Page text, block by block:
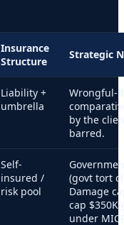
Insurance
Structure
Strategic
Liability +
umbrella
Wrongful-
by the
barred.
Self-
insured /
risk pool
(govt tort
Damage
cap $350K
under